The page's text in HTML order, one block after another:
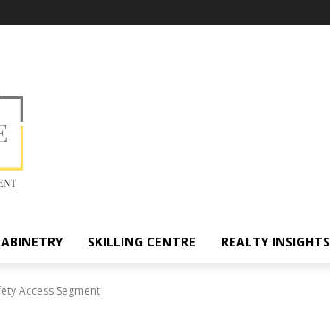
SKILLING CENTRE REALTY INSIGHTS
Access Segment